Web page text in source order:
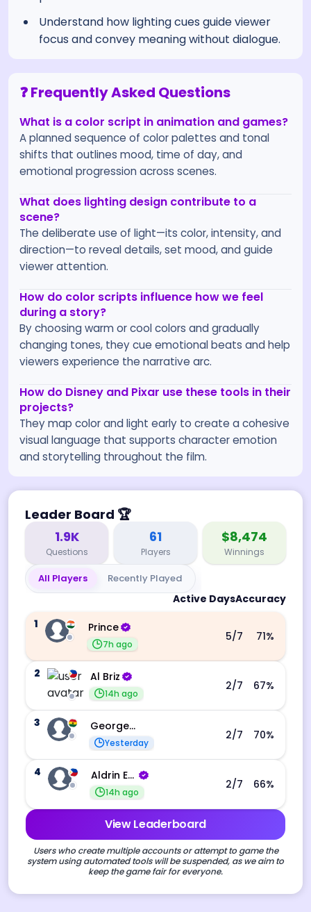
Understand how lighting cues guide viewer
focus and convey meaning without dialogue.
❓ Frequently Asked Questions
What is a color script in animation and games?
A planned sequence of color palettes and tonal
shifts that outlines mood, time of day, and
emotional progression across scenes.
What does lighting design contribute to a
scene?
The deliberate use of light—its color, intensity, and
direction—to reveal details, set mood, and guide
viewer attention.
How do color scripts influence how we feel
during a story?
By choosing warm or cool colors and gradually
changing tones, they cue emotional beats and help
viewers experience the narrative arc.
How do Disney and Pixar use these tools in their
projects?
They map color and light early to create a cohesive
visual language that supports character emotion
and storytelling throughout the film.
Leader Board 🏆
1.9K
Questions
61
Players
$8,474
Winnings
All Players Recently Played
Active DaysAccuracy
1
Prince
7h ago
5/7 71%
2 Al Briz
14h ago
2/7 67%
3 George Ebo Koomson
Yesterday
2/7 70%
4 Aldrin Echevarri
14h ago
2/7 66%
View Leaderboard
Users who create multiple accounts or attempt to game the
system using automated tools will be suspended, as we aim to
keep the game fair for everyone.